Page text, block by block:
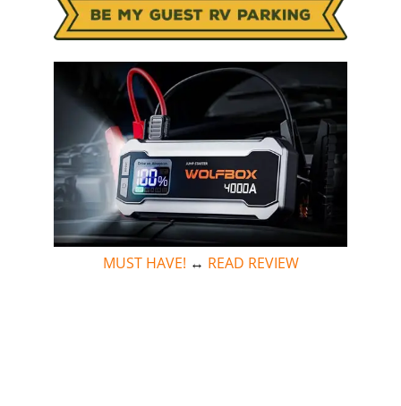
MUST HAVE! ↔ READ REVIEW